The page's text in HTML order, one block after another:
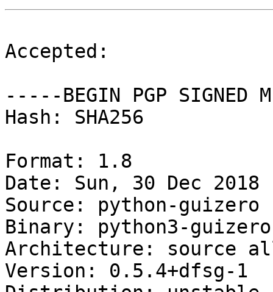
Accepted:
-----BEGIN PGP SIGNED
Hash: SHA256
Format: 1.8
Date: Sun, 30 Dec 2018
Source: python-guizero
Binary: python3-
Architecture: source
Version: 0.5.4+dfsg-1